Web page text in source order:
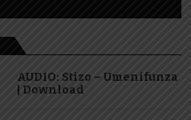
AUDIO: Stizo – Umenifunza
| Download